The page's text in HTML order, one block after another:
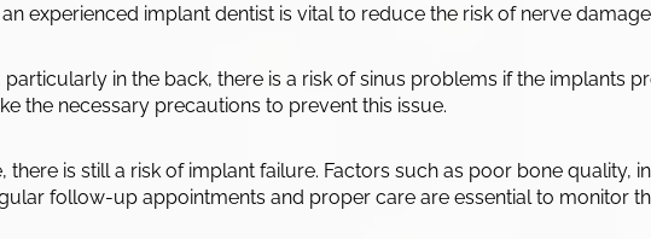
experienced implant dentist is vital to reduce the risk of nerve
in the back, there is a risk of sinus problems if the implants
the necessary precautions to prevent this issue.
is still a risk of implant failure. Factors such as poor bone quality,
follow-up appointments and proper care are essential to monitor